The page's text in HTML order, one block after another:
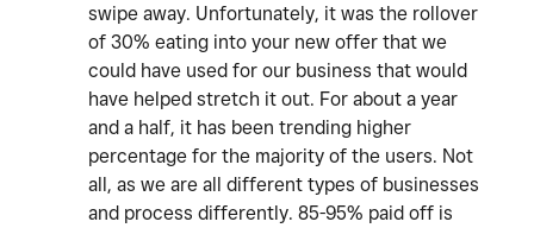
swipe away. Unfortunately, it was the rollover
of 30% eating into your new offer that we
could have used for our business that would
have helped stretch it out. For about a year
and a half, it has been trending higher
percentage for the majority of the users. Not
all, as we are all different types of businesses
and process differently. 85-95% paid off is